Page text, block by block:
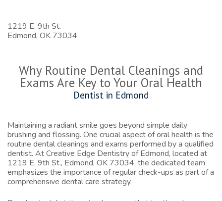
1219 E. 9th St.
Edmond, OK 73034
Why Routine Dental Cleanings and
Exams Are Key to Your Oral Health
Dentist in Edmond
Maintaining a radiant smile goes beyond simple daily
brushing and flossing. One crucial aspect of oral health is the
routine dental cleanings and exams performed by a qualified
dentist. At Creative Edge Dentistry of Edmond, located at
1219 E. 9th St., Edmond, OK 73034, the dedicated team
emphasizes the importance of regular check-ups as part of a
comprehensive dental care strategy.